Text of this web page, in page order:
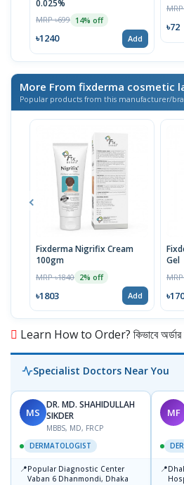
0.025%
MRP ৳699 14% off
৳1240 Add
৳72
Popular products from this manufacturer/
Fixderma Nigrifix Cream
100gm
MRP ৳1840 2% off
৳1803 Add
Gel
Learn How to Order? কিভাবে অর্ডার
Specialist Doctors Near You
MS
DR. MD. SHAHIDULLAH
SIKDER
MBBS, MD, FRCP
DERMATOLOGIST
📍Popular Diagnostic Center
Vaban 6 Dhanmondi, Dhaka
MF
📍